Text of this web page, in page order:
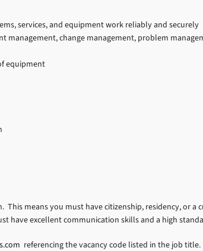
services, and equipment work reliably and securely
management, change management, problem
equipment
means you must have citizenship, residency, or a
have excellent communication skills and a high
referencing the vacancy code listed in the job title.